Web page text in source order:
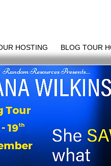
HOSTING BLOG TOUR